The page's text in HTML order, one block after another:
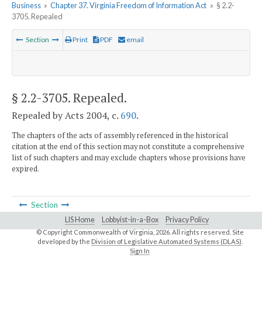
Business » Chapter 37. Virginia Freedom of Information Act » § 2.2-
3705. Repealed
Section Print PDF email
§ 2.2-3705. Repealed.
Repealed by Acts 2004, c. 690.
The chapters of the acts of assembly referenced in the historical
citation at the end of this section may not constitute a comprehensive
list of such chapters and may exclude chapters whose provisions have
expired.
Section
LIS Home Lobbyist-in-a-Box Privacy Policy
© Copyright Commonwealth of Virginia,2026. All rights reserved. Site
developed by the Division of Legislative Automated Systems (DLAS)
Sign In